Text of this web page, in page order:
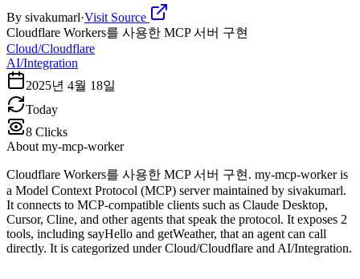
By sivakumarl·Visit Source
Cloudflare Workers를 사용한 MCP 서버 구현
Cloud/Cloudflare
AI/Integration
2025년 4월 18일
Today
8 Clicks
About my-mcp-worker
Cloudflare Workers를 사용한 MCP 서버 구현. my-mcp-worker is
a Model Context Protocol (MCP) server maintained by sivakumarl.
It connects to MCP-compatible clients such as Claude Desktop,
Cursor, Cline, and other agents that speak the protocol. It exposes 2
tools, including sayHello and getWeather, that an agent can call
directly. It is categorized under Cloud/Cloudflare and AI/Integration.